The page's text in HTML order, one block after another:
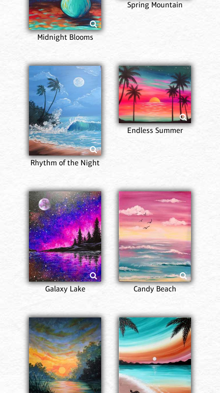
Midnight Blooms
Spring Mountain
Rhythm of the Night
Endless Summer
Galaxy Lake Candy Beach